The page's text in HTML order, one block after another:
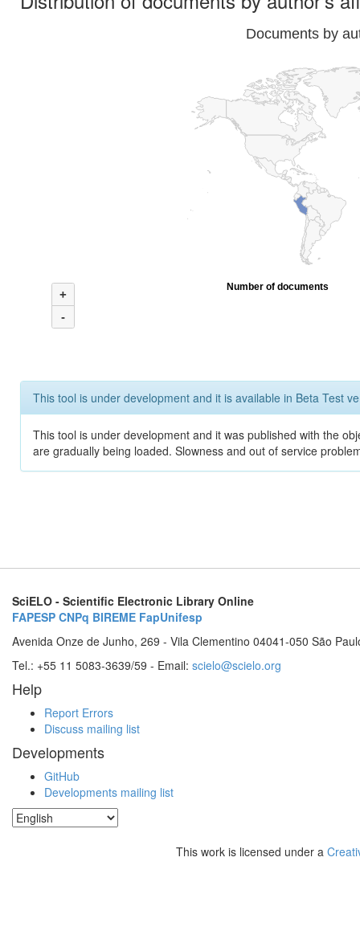
Documents by
+
-
Number of documents
This tool is under development and it is available in Beta Test
This tool is under development and it was published with the
are gradually being loaded. Slowness and out of service
SciELO - Scientific Electronic Library Online
FAPESP CNPq BIREME FapUnifesp
Avenida Onze de Junho, 269 - Vila Clementino 04041-050 São
Tel.: +55 11 5083-3639/59 - Email: scielo@scielo.org
Help
Report Errors
Discuss mailing list
Developments
GitHub
Developments mailing list
This work is licensed under a